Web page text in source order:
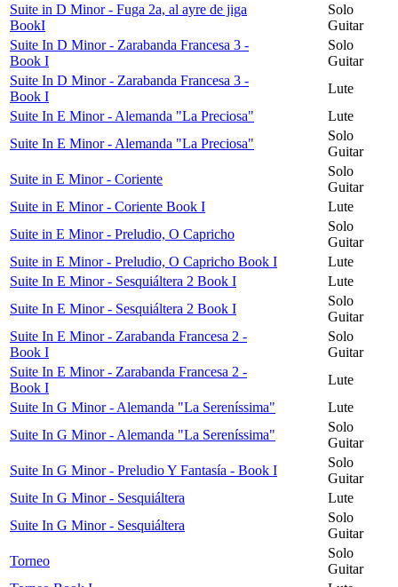
Suite in D Minor - Fuga 2a, al ayre de jiga
BookI
Solo
Guitar
Suite In D Minor - Zarabanda Francesa 3 -
Book I
Solo
Guitar
Suite In D Minor - Zarabanda Francesa 3 -
Book I
Lute
Suite In E Minor - Alemanda "La Preciosa"
Lute
Suite In E Minor - Alemanda "La Preciosa"
Solo
Guitar
Suite in E Minor - Coriente
Solo
Guitar
Suite in E Minor - Coriente Book I
Lute
Suite in E Minor - Preludio, O Capricho
Solo
Guitar
Suite in E Minor - Preludio, O Capricho Book I
Lute
Suite In E Minor - Sesquiáltera 2 Book I
Lute
Suite In E Minor - Sesquiáltera 2 Book I
Solo
Guitar
Suite In E Minor - Zarabanda Francesa 2 -
Book I
Solo
Guitar
Suite In E Minor - Zarabanda Francesa 2 -
Book I
Lute
Suite In G Minor - Alemanda "La Sereníssima"
Lute
Suite In G Minor - Alemanda "La Sereníssima"
Solo
Guitar
Suite In G Minor - Preludio Y Fantasía - Book I
Solo
Guitar
Suite In G Minor - Sesquiáltera
Lute
Suite In G Minor - Sesquiáltera
Solo
Guitar
Torneo
Solo
Guitar